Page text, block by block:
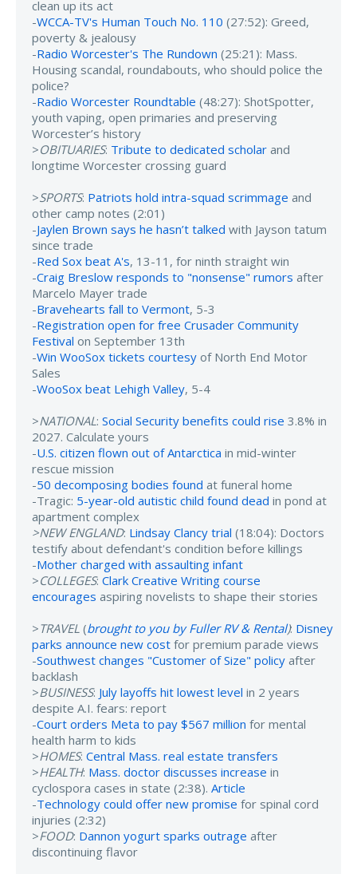
clean up its act
-WCCA-TV's Human Touch No. 110 (27:52): Greed,
poverty & jealousy
-Radio Worcester's The Rundown (25:21): Mass.
Housing scandal, roundabouts, who should police the
police?
-Radio Worcester Roundtable (48:27): ShotSpotter,
youth vaping, open primaries and preserving
Worcester’s history
>OBITUARIES: Tribute to dedicated scholar and
longtime Worcester crossing guard
>SPORTS: Patriots hold intra-squad scrimmage and
other camp notes (2:01)
-Jaylen Brown says he hasn’t talked with Jayson tatum
since trade
-Red Sox beat A's, 13-11, for ninth straight win
-Craig Breslow responds to "nonsense" rumors after
Marcelo Mayer trade
-Bravehearts fall to Vermont, 5-3
-Registration open for free Crusader Community
Festival on September 13th
-Win WooSox tickets courtesy of North End Motor
Sales
-WooSox beat Lehigh Valley, 5-4
>NATIONAL: Social Security benefits could rise 3.8% in
2027. Calculate yours
-U.S. citizen flown out of Antarctica in mid-winter
rescue mission
-50 decomposing bodies found at funeral home
-Tragic: 5-year-old autistic child found dead in pond at
apartment complex
>NEW ENGLAND: Lindsay Clancy trial (18:04): Doctors
testify about defendant's condition before killings
-Mother charged with assaulting infant
>COLLEGES: Clark Creative Writing course
encourages aspiring novelists to shape their stories
>TRAVEL (brought to you by Fuller RV & Rental): Disney
parks announce new cost for premium parade views
-Southwest changes "Customer of Size" policy after
backlash
>BUSINESS: July layoffs hit lowest level in 2 years
despite A.I. fears: report
-Court orders Meta to pay $567 million for mental
health harm to kids
>HOMES: Central Mass. real estate transfers
>HEALTH: Mass. doctor discusses increase in
cyclospora cases in state (2:38). Article
-Technology could offer new promise for spinal cord
injuries (2:32)
>FOOD: Dannon yogurt sparks outrage after
discontinuing flavor